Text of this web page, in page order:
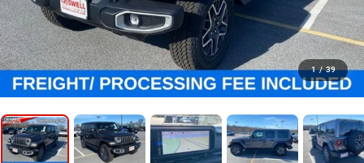
1 / 39